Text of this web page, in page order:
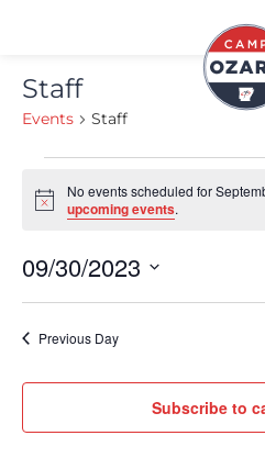
Staff
Events Staff
Notice
No events scheduled for
upcoming events.
09/30/2023
Previous Day
Subscribe to